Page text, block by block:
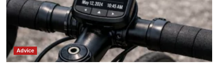
Advice